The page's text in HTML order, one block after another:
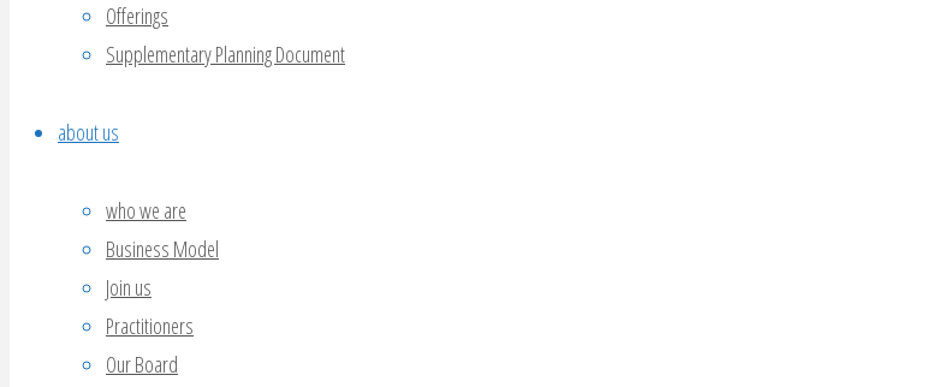
Offerings
Supplementary Planning Document
about us
who we are
Business Model
Join us
Practitioners
Our Board